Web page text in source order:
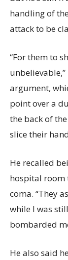
handling of
attack to be
“For them to
unbelievable,”
argument,
point over a
the back of
slice their
He recalled
hospital room
coma. “They
while I was
bombarded
He also said